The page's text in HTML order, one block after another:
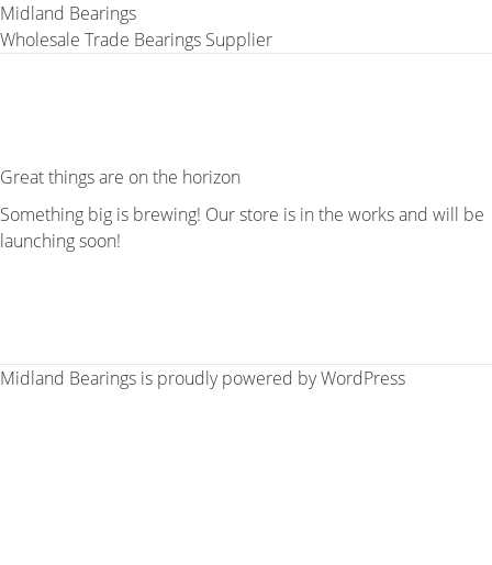
Midland Bearings
Wholesale Trade Bearings Supplier
Great things are on the horizon
Something big is brewing! Our store is in the works and will be
launching soon!
Midland Bearings is proudly powered byWordPress